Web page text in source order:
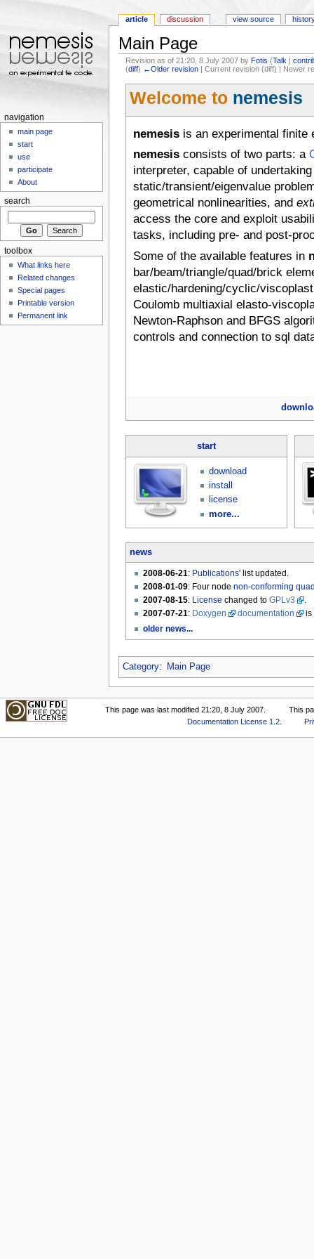
Main Page
Revision as of 21:20, 8 July 2007 byFotis (Talk |
(diff) ←Older revision | Current revision (diff) | Newer
Welcome to nemesis
nemesisis an experimental finite
nemesisconsists of two parts: a
interpreter, capable of
static/transient/eigenvalue
geometrical nonlinearities, and
access the core and exploit
tasks, including pre- and post-
Some of the available features in
bar/beam/triangle/quad/brick
elastic/hardening/cyclic/
Coulomb multiaxial elasto-
Newton-Raphson and BFGS
controls and connection to sql
start
download
install
license
more...
news
2008-06-21: Publications' list updated.
2008-01-09: Four node non-conforming
2007-08-15: License changed to GPLv3
.
2007-07-21: Doxygen documentation
is
older news...
Category: Main Page
article discussion view source
navigation
main page
start
use
participate
About
search
toolbox
What links here
Related changes
Special pages
Printable version
Permanent link
This page was last modified 21:20, 8 July 2007.
This
Documentation License 1.2.